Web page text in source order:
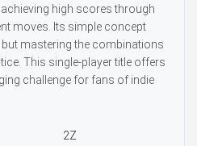
high scores through
moves. Its simple concept
mastering the combinations
This single-player title offers
challenge for fans of indie
2Z